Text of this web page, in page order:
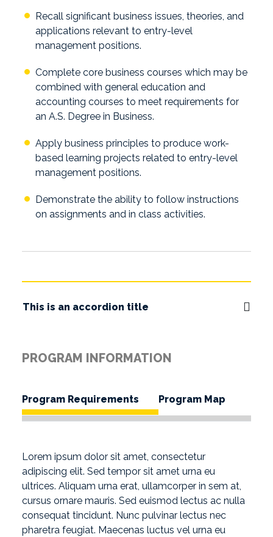
Recall significant business issues, theories, and
applications relevant to entry-level
management positions.
Complete core business courses which may be
combined with general education and
accounting courses to meet requirements for
an A.S. Degree in Business.
Apply business principles to produce work-
based learning projects related to entry-level
management positions.
Demonstrate the ability to follow instructions
on assignments and in class activities.
This is an accordion title
PROGRAM INFORMATION
Program Requirements Program Map
Lorem ipsum dolor sit amet, consectetur
adipiscing elit. Sed tempor sit amet urna eu
ultrices. Aliquam urna erat, ullamcorper in sem at,
cursus ornare mauris. Sed euismod lectus ac nulla
consequat tincidunt. Nunc pulvinar lectus nec
pharetra feugiat. Maecenas luctus vel urna eu